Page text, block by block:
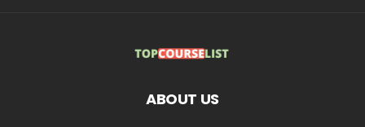
ABOUT US